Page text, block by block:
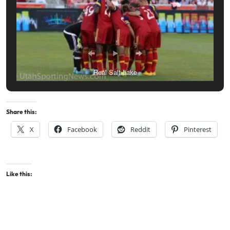
Real Salt Lake
Share this:
X Facebook Reddit Pinterest
Like this: